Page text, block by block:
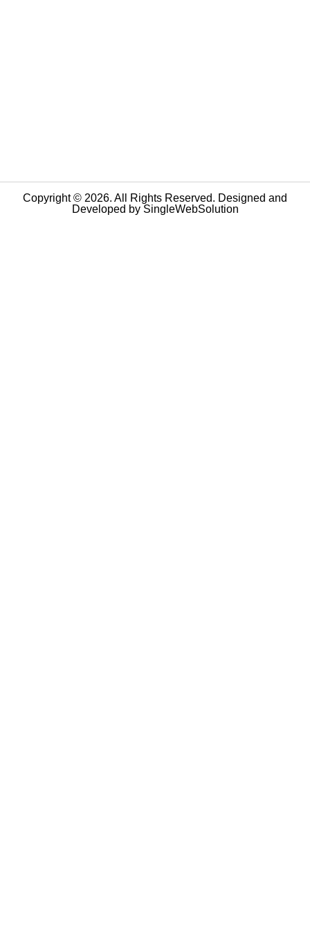
Copyright © 2026. All Rights Reserved. Designed and
Developed by SingleWebSolution